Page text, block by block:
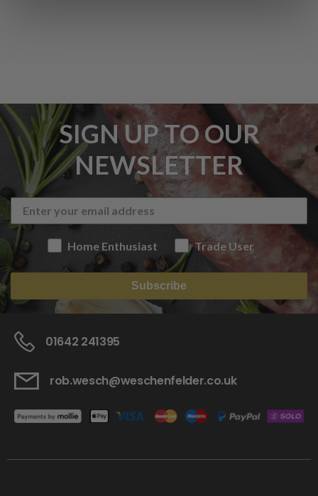
SIGN UP TO OUR
NEWSLETTER
Home Enthusiast Trade User
Subscribe
01642 241395
rob.wesch@weschenfelder.co.uk